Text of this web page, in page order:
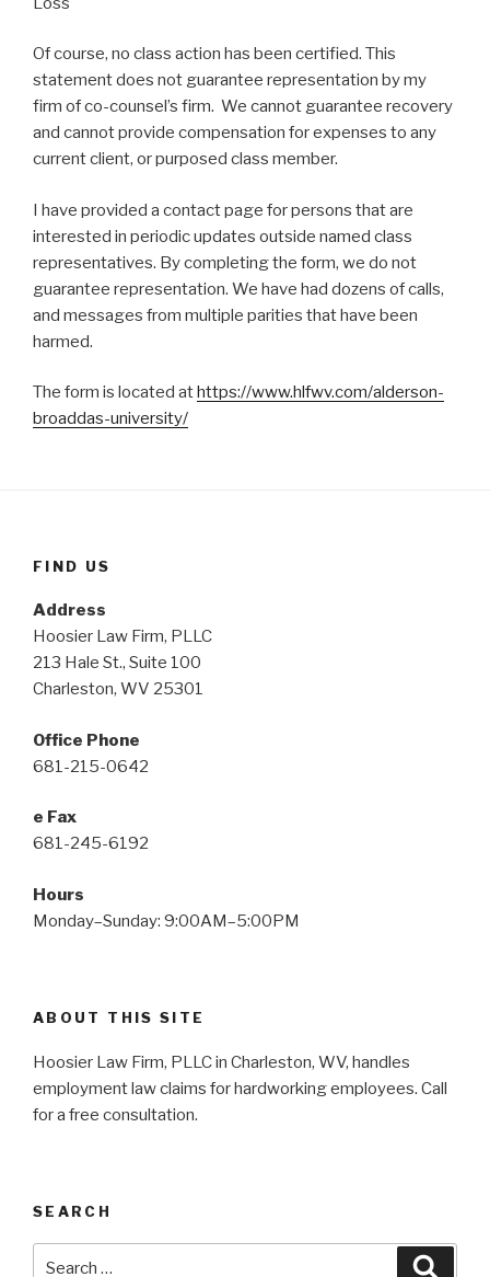
Of course, no class action has been certified. This
statement does not guarantee representation by my
firm of co-counsel’s firm. We cannot guarantee recovery
and cannot provide compensation for expenses to any
current client, or purposed class member.
I have provided a contact page for persons that are
interested in periodic updates outside named class
representatives. By completing the form, we do not
guarantee representation. We have had dozens of calls,
and messages from multiple parities that have been
harmed.
The form is located athttps://www.hlfwv.com/alderson-
broaddas-university/
FIND US
Address
Hoosier Law Firm, PLLC
213 Hale St., Suite 100
Charleston, WV 25301
Office Phone
681-215-0642
e Fax
681-245-6192
Hours
Monday–Sunday: 9:00AM–5:00PM
ABOUT THIS SITE
Hoosier Law Firm, PLLC in Charleston, WV, handles
employment law claims for hardworking employees. Call
for a free consultation.
SEARCH